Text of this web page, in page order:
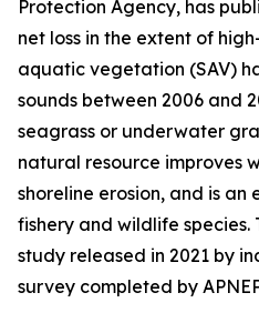
Protection Agency, has
net loss in the extent of
aquatic vegetation (SAV)
sounds between 2006 and
seagrass or underwater
natural resource improves
shoreline erosion, and is
fishery and wildlife
study released in 2021 by
survey completed by